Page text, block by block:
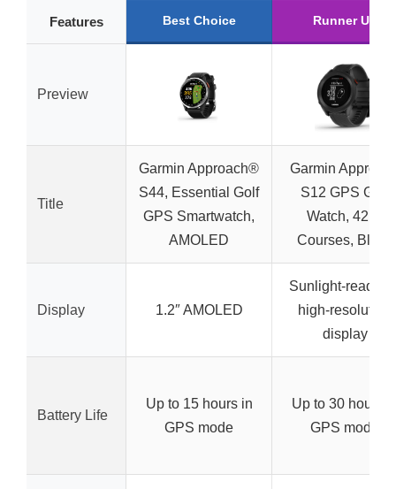
Features Best Choice Runner Up
Preview
Title
Garmin Approach®
S44, Essential Golf
GPS Smartwatch,
AMOLED
Garmin
S12 GPS Golf
Watch, 42k+
Courses, Black
Display 1.2″ AMOLED
Sunlight-
high-resolution
display
Battery Life
Up to 15 hours in
GPS mode
Up to 30 hours
GPS mode